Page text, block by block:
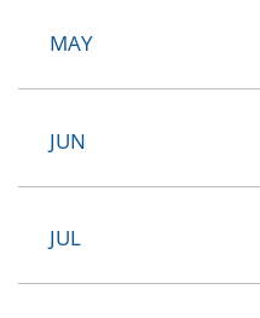
MAY
JUN
JUL